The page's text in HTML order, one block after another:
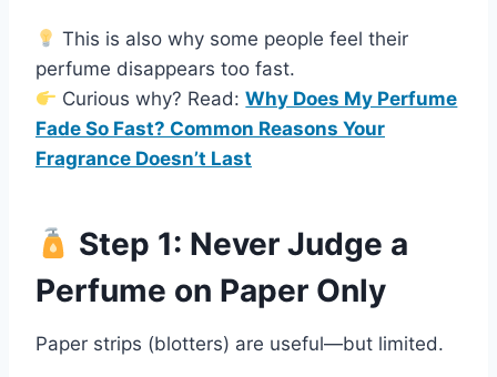
This is also why some people feel their
perfume disappears too fast.
Curious why? Read:Why Does My Perfume
Fade So Fast? Common Reasons Your
Fragrance Doesn’t Last
Step 1: Never Judge a
Perfume on Paper Only
Paper strips (blotters) are useful—but limited.